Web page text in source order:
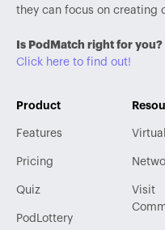
they can focus on creating
Is PodMatch right for you?
Click here to find out!
Product
Features
Pricing
Quiz
PodLottery
Visit